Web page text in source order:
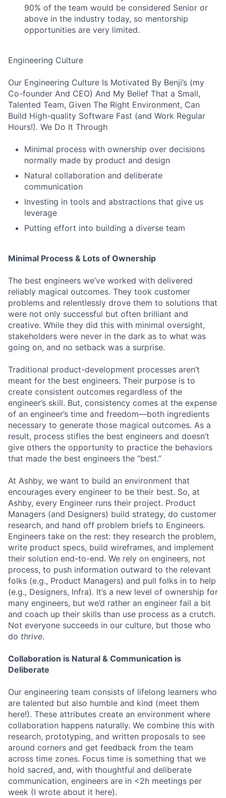
90% of the team would be considered Senior or
above in the industry today, so mentorship
opportunities are very limited.
Engineering Culture
Our Engineering Culture Is Motivated By Benji’s (my
Co-founder And CEO) And My Belief That a Small,
Talented Team, Given The Right Environment, Can
Build High-quality Software Fast (and Work Regular
Hours!). We Do It Through
Minimal process with ownership over decisions
normally made by product and design
Natural collaboration and deliberate
communication
Investing in tools and abstractions that give us
leverage
Putting effort into building a diverse team
Minimal Process & Lots of Ownership
The best engineers we’ve worked with delivered
reliably magical outcomes. They took customer
problems and relentlessly drove them to solutions that
were not only successful but often brilliant and
creative. While they did this with minimal oversight,
stakeholders were never in the dark as to what was
going on, and no setback was a surprise.
Traditional product-development processes aren’t
meant for the best engineers. Their purpose is to
create consistent outcomes regardless of the
engineer’s skill. But, consistency comes at the expense
of an engineer’s time and freedom—both ingredients
necessary to generate those magical outcomes. As a
result, process stifles the best engineers and doesn’t
give others the opportunity to practice the behaviors
that made the best engineers the “best.”
At Ashby, we want to build an environment that
encourages every engineer to be their best. So, at
Ashby, every Engineer runs their project. Product
Managers (and Designers) build strategy, do customer
research, and hand off problem briefs to Engineers.
Engineers take on the rest: they research the problem,
write product specs, build wireframes, and implement
their solution end-to-end. We rely on engineers, not
process, to push information outward to the relevant
folks (e.g., Product Managers) and pull folks in to help
(e.g., Designers, Infra). It’s a new level of ownership for
many engineers, but we’d rather an engineer fail a bit
and coach up their skills than use process as a crutch.
Not everyone succeeds in our culture, but those who
do thrive.
Collaboration is Natural & Communication is
Deliberate
Our engineering team consists of lifelong learners who
are talented but also humble and kind (meet them
here!). These attributes create an environment where
collaboration happens naturally. We combine this with
research, prototyping, and written proposals to see
around corners and get feedback from the team
across time zones. Focus time is something that we
hold sacred, and, with thoughtful and deliberate
communication, engineers are in <2h meetings per
week (I wrote about it here).